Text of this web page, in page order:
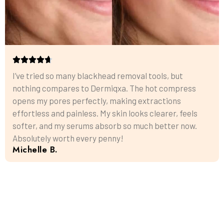
I’ve tried so many blackhead removal tools, but
nothing compares to Dermiqxa. The hot compress
opens my pores perfectly, making extractions
effortless and painless. My skin looks clearer, feels
softer, and my serums absorb so much better now.
Absolutely worth every penny!
Michelle B.